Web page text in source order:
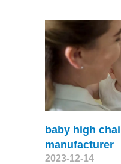
baby high
manufacturer
2023-12-14